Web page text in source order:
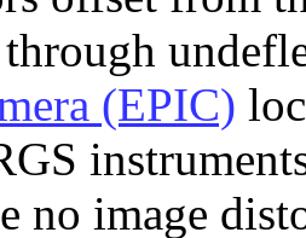
through
(EPIC)
no image